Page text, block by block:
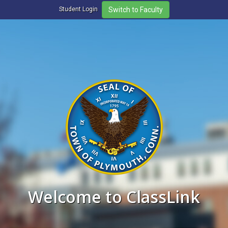
Student Login
Welcome to ClassLink